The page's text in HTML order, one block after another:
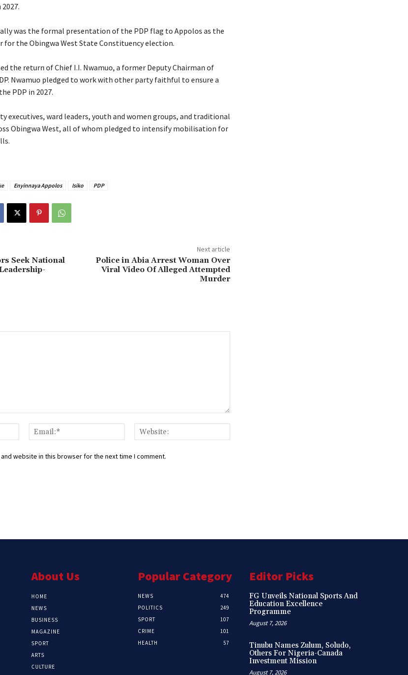
was the formal presentation of the PDP flag to Appolos as the
for the Obingwa West State Constituency election.
the return of Chief I.I. Nwamuo, a former Deputy Chairman of
Nwamuo pledged to work with other party faithful to ensure a
PDP in 2027.
executives, ward leaders, youth and women groups, and traditional
Obingwa West, all of whom pledged to intensify mobilisation for
Enyinnaya Appolos Isiko PDP
Seek National
Next article
Police in Abia Arrest Woman Over
Viral Video Of Alleged Attempted
Murder
Name:*
Email:*
website in this browser for the next time I comment.
About Us
HOME
NEWS
BUSINESS
MAGAZINE
SPORT
ARTS
CULTURE
Popular Category
NEWS
474
POLITICS
249
SPORT
107
CRIME
101
HEALTH
57
Editor Picks
FG Unveils National Sports And
Education Excellence
Programme
August 7, 2026
Tinubu Names Zulum, Soludo,
Others For Nigeria-Canada
Investment Mission
August 7, 2026